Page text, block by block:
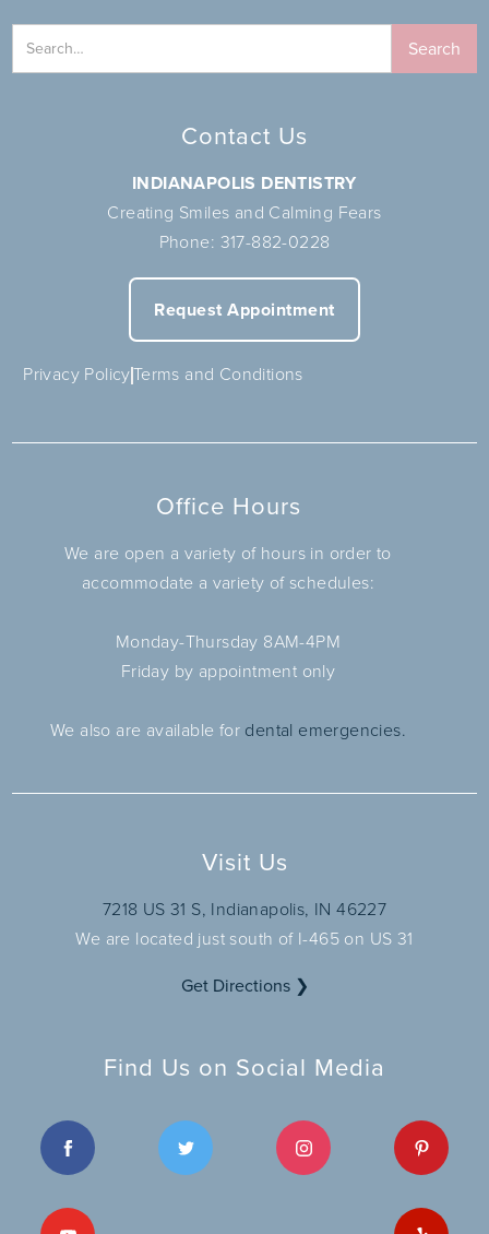
Contact Us
INDIANAPOLIS DENTISTRY
Creating Smiles and Calming Fears
Phone: 317-882-0228
Request Appointment
Privacy PolicyTerms and Conditions
Office Hours
We are open a variety of hours in order to
accommodate a variety of schedules:
Monday-Thursday 8AM-4PM
Friday by appointment only
We also are available for dental emergencies.
Visit Us
7218 US 31 S, Indianapolis, IN 46227
We are located just south of I-465 on US 31
Get Directions ❯
Find Us on Social Media